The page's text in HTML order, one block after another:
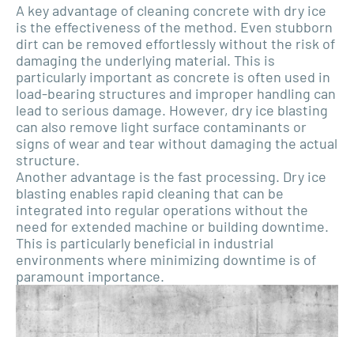
A key advantage of cleaning concrete with dry ice
is the effectiveness of the method. Even stubborn
dirt can be removed effortlessly without the risk of
damaging the underlying material. This is
particularly important as concrete is often used in
load-bearing structures and improper handling can
lead to serious damage. However, dry ice blasting
can also remove light surface contaminants or
signs of wear and tear without damaging the actual
structure.
Another advantage is the fast processing. Dry ice
blasting enables rapid cleaning that can be
integrated into regular operations without the
need for extended machine or building downtime.
This is particularly beneficial in industrial
environments where minimizing downtime is of
paramount importance.